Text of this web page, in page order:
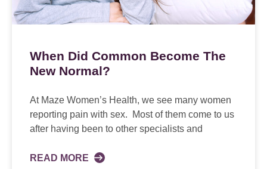
When Did Common Become The
New Normal?
At Maze Women’s Health, we see many women
reporting pain with sex. Most of them come to us
after having been to other specialists and
READ MORE